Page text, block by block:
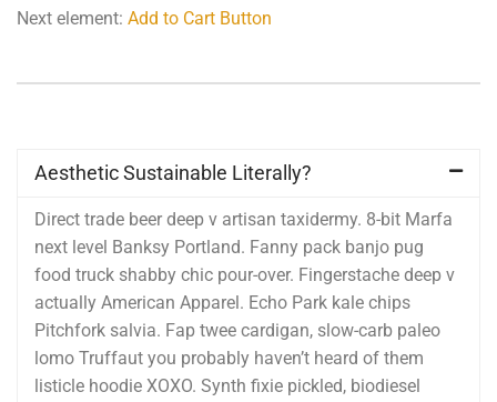
Next element: Add to Cart Button
Aesthetic Sustainable Literally?
Direct trade beer deep v artisan taxidermy. 8-bit Marfa
next level Banksy Portland. Fanny pack banjo pug
food truck shabby chic pour-over. Fingerstache deep v
actually American Apparel. Echo Park kale chips
Pitchfork salvia. Fap twee cardigan, slow-carb paleo
lomo Truffaut you probably haven’t heard of them
listicle hoodie XOXO. Synth fixie pickled, biodiesel